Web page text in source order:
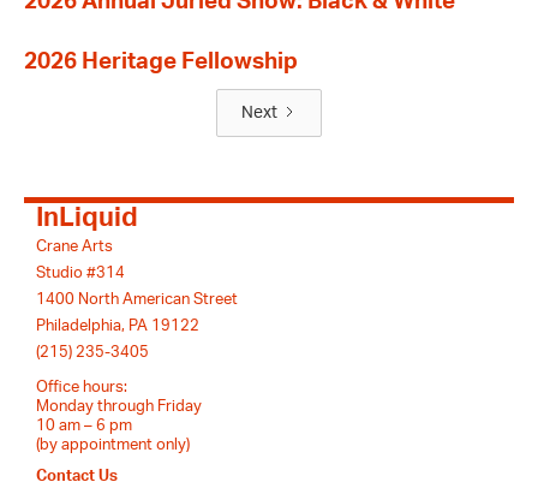
2026 Heritage Fellowship
Next
InLiquid
Crane Arts
Studio #314
1400 North American Street
Philadelphia, PA 19122
(215) 235-3405
Office hours:
Monday through Friday
10 am – 6 pm
(by appointment only)
Contact Us